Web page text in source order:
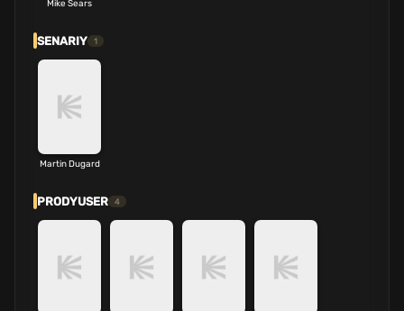
Mike Sears
SENARIY 1
Martin Dugard
PRODYUSER 4